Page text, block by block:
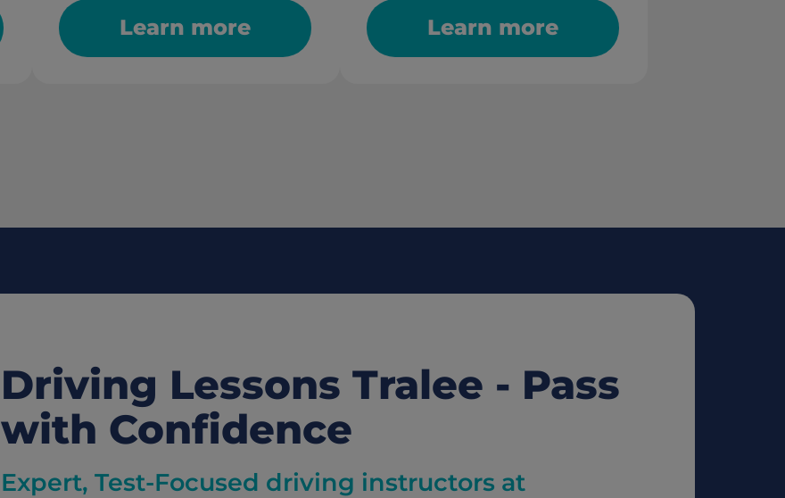
Learn more Learn more
Driving Lessons Tralee - Pass
with Confidence
Expert, Test-Focused driving instructors at